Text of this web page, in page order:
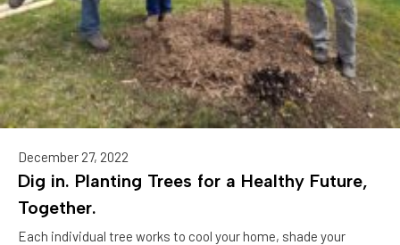
December 27, 2022
Dig in. Planting Trees for a Healthy Future,
Together.
Each individual tree works to cool your home, shade your